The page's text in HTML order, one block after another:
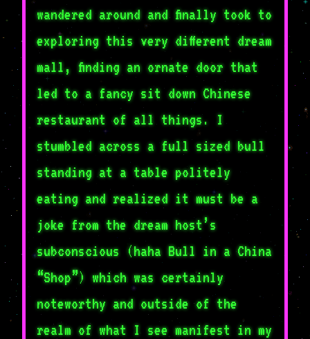
wandered around and finally took to
exploring this very different dream
mall, finding an ornate door that
led to a fancy sit down Chinese
restaurant of all things. I
stumbled across a full sized bull
standing at a table politely
eating and realized it must be a
joke from the dream host’s
subconscious (haha Bull in a China
“Shop”) which was certainly
noteworthy and outside of the
realm of what I see manifest in my